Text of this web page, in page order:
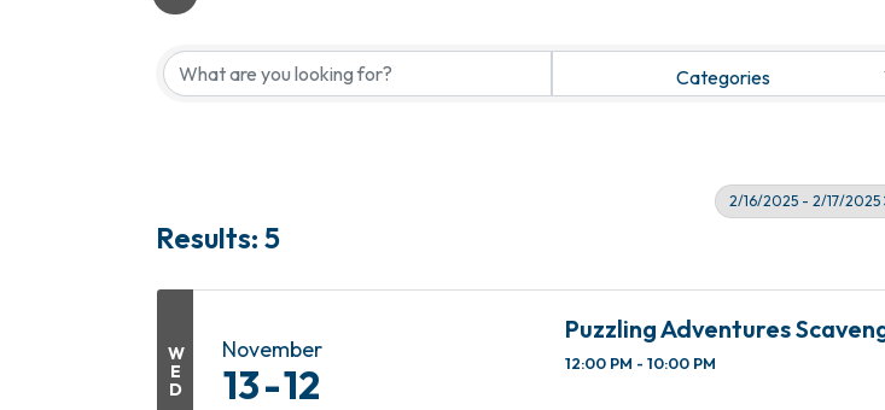
Categories
2/16/2025 - 2/17/2025
Results: 5
W
E
D
November
13 12
Puzzling Adventures
12:00 PM - 10:00 PM